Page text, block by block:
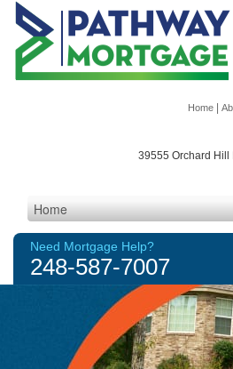
Home
39555 Orchard Hill
Need Mortgage Help?
248-587-7007